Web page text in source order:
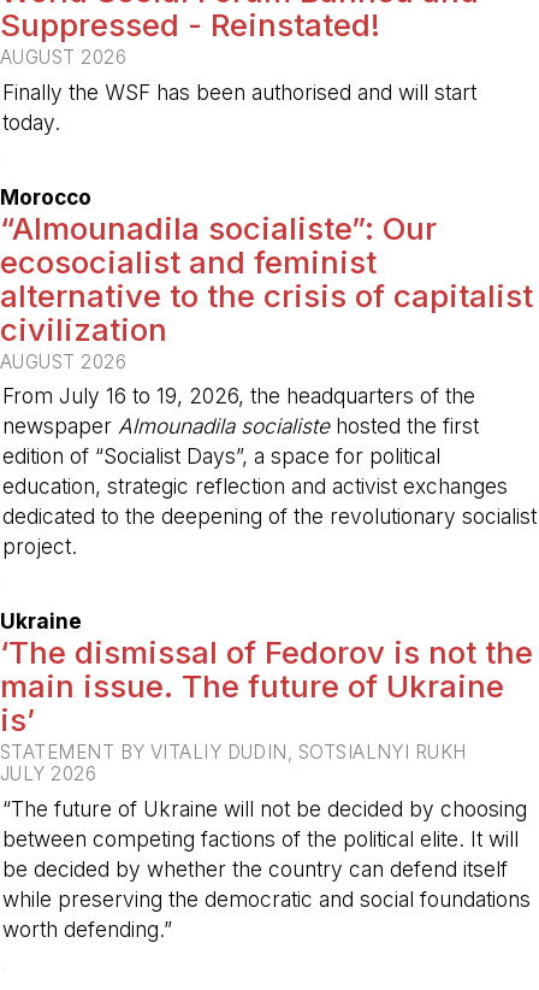
Suppressed - Reinstated!
AUGUST 2026
Finally the WSF has been authorised and will start
today.
Morocco
“Almounadila socialiste”: Our
ecosocialist and feminist
alternative to the crisis of capitalist
civilization
AUGUST 2026
From July 16 to 19, 2026, the headquarters of the
newspaper Almounadila socialistehosted the first
edition of “Socialist Days”, a space for political
education, strategic reflection and activist exchanges
dedicated to the deepening of the revolutionary socialist
project.
Ukraine
‘The dismissal of Fedorov is not the
main issue. The future of Ukraine
is’
STATEMENT BY VITALIY DUDIN, SOTSIALNYI RUKH
JULY 2026
“The future of Ukraine will not be decided by choosing
between competing factions of the political elite. It will
be decided by whether the country can defend itself
while preserving the democratic and social foundations
worth defending.”